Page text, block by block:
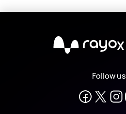
X
Follow us